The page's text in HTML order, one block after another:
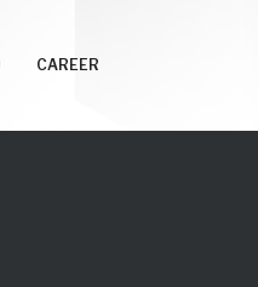
CAREER